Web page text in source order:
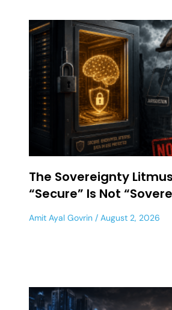
The Sovereignty
“Secure” Is Not
Amit Ayal Govrin August 2, 2026